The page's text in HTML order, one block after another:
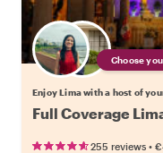
Choose
Enjoy Lima with a host of
Full Coverage
255 reviews •